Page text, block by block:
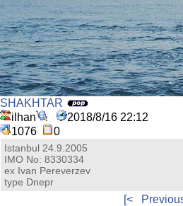
SHAKHTAR
ilhan
2018/8/16 22:12
1076
0
Istanbul 24.9.2005
IMO No: 8330334
ex Ivan Pereverzev
type Dnepr
[<